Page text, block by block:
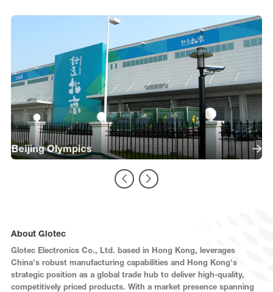
Beijing Olympics
About Glotec
Glotec Electronics Co., Ltd. based in Hong Kong, leverages
China's robust manufacturing capabilities and Hong Kong's
strategic position as a global trade hub to deliver high-quality,
competitively priced products. With a market presence spanning